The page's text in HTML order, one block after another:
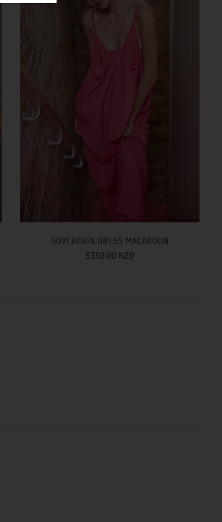
SOVEREIGN DRESS MACAROON
$350.00 NZD